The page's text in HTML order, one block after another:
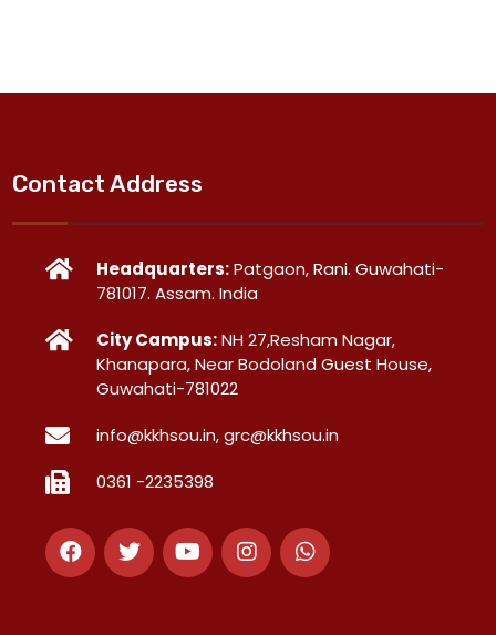
Contact Address
Headquarters:Patgaon, Rani. Guwahati-
781017. Assam. India
City Campus:NH 27,Resham Nagar,
Khanapara, Near Bodoland Guest House,
Guwahati-781022
info@kkhsou.in, grc@kkhsou.in
0361 -2235398